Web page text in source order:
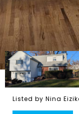
Listed by Nina